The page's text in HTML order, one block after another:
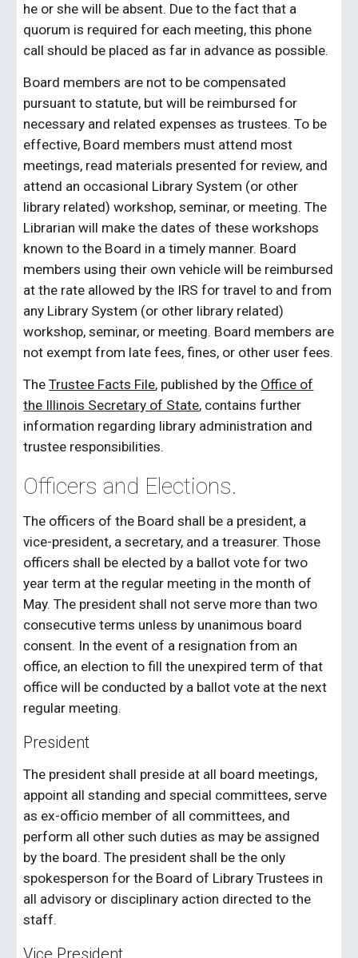
he or she will be absent. Due to the fact that a
quorum is required for each meeting, this phone
call should be placed as far in advance as possible.
Board members are not to be compensated
pursuant to statute, but will be reimbursed for
necessary and related expenses as trustees. To be
effective, Board members must attend most
meetings, read materials presented for review, and
attend an occasional Library System (or other
library related) workshop, seminar, or meeting. The
Librarian will make the dates of these workshops
known to the Board in a timely manner. Board
members using their own vehicle will be reimbursed
at the rate allowed by the IRS for travel to and from
any Library System (or other library related)
workshop, seminar, or meeting. Board members are
not exempt from late fees, fines, or other user fees.
TheTrustee Facts File, published by the Office of
the Illinois Secretary of State, contains further
information regarding library administration and
trustee responsibilities.
Officers and Elections.
The officers of the Board shall be a president, a
vice-president, a secretary, and a treasurer. Those
officers shall be elected by a ballot vote for two
year term at the regular meeting in the month of
May. The president shall not serve more than two
consecutive terms unless by unanimous board
consent. In the event of a resignation from an
office, an election to fill the unexpired term of that
office will be conducted by a ballot vote at the next
regular meeting.
President
The president shall preside at all board meetings,
appoint all standing and special committees, serve
as ex-officio member of all committees, and
perform all other such duties as may be assigned
by the board. The president shall be the only
spokesperson for the Board of Library Trustees in
all advisory or disciplinary action directed to the
staff.
Vice President